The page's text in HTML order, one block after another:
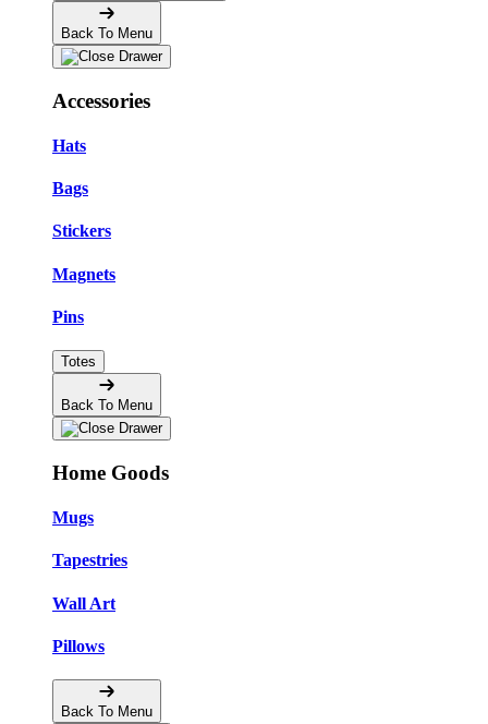
Back To Menu
Accessories
Hats
Bags
Stickers
Magnets
Pins
Totes
Back To Menu
Home Goods
Mugs
Tapestries
Wall Art
Pillows
Back To Menu